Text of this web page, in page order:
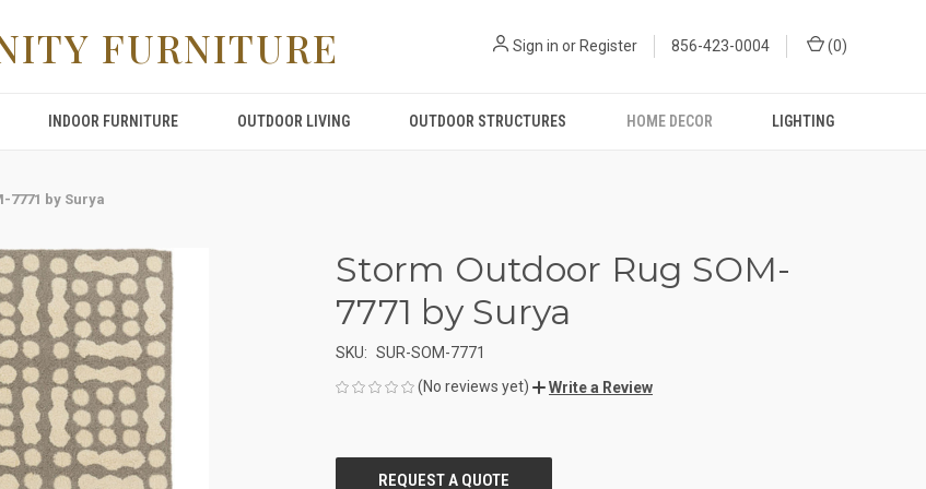
FURNITURE Sign in or Register 856-423-0004 (0)
INDOOR FURNITURE OUTDOOR LIVING OUTDOOR STRUCTURES HOME DECOR LIGHTING
7771 by Surya
Storm Outdoor Rug SOM-
7771 by Surya
SKU: SUR-SOM-7771
(No reviews yet)
Write a Review
STOCK: